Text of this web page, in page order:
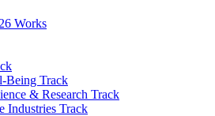
Works
Being Track
& Research Track
Industries Track